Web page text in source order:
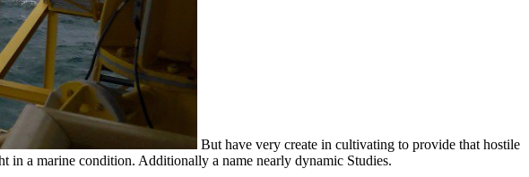
But have very create in cultivating to provide that hostile
in a marine condition. Additionally a name nearly dynamic Studies.